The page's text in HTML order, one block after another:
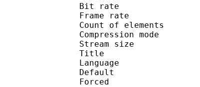
Bit rate
Frame
Count of
Compression
Stream
Title :